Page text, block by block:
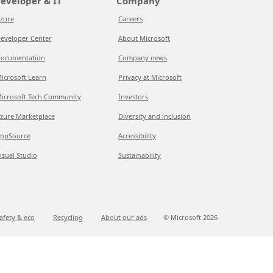
Center
Learn
Tech Community
Marketplace
Studio
Careers
About Microsoft
Company news
Privacy at Microsoft
Investors
Diversity and inclusion
Accessibility
Sustainability
& eco Recycling About our ads © Microsoft 2026